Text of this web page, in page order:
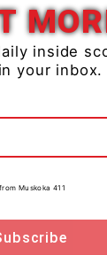
inside
your inbox.
Muskoka 411